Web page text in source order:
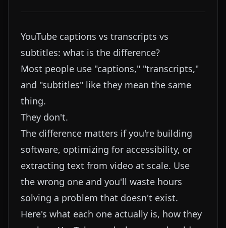
YouTube captions vs transcripts vs
subtitles: what is the difference?
Most people use "captions," "transcripts,"
and "subtitles" like they mean the same
thing.
They don't.
The difference matters if you're building
software, optimizing for accessibility, or
extracting text from video at scale. Use
the wrong one and you'll waste hours
solving a problem that doesn't exist.
Here's what each one actually is, how they